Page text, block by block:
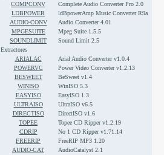
COMPCONV
Complete Audio Converter Pro 2.0
LDBPOWER
ldBpowerAmp Music Converter R9a
AUDIO-CONV
Audio Converter 4.01
MPGESUITE
Mpeg Suite 1.5.5
SOUNDLIMIT
Sound Limit 2.5
Extractores
ARIALAC
Arial Audio Converter v1.0.4
POWERVC
Power Video Converter v1.2.13
BESWEET
BeSweet v1.4
WINISO
WinISO 5.3
EASYISO
EasyISO 1.3
ULTRAISO
UltraISO v6.5
DIRECTISO
DirectISO v1.6
TOPEE
Topee CD Ripper v1.2.19
CDRIP
No 1 CD Ripper v1.71.14
FREERIP
FreeRIP MP3 1.20
AUDIO-CAT
AudioCatalyst 2.1